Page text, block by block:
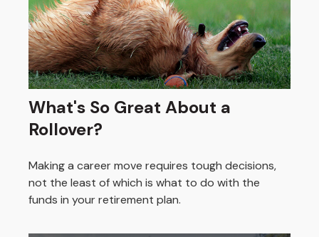
What's So Great About a
Rollover?
Making a career move requires tough decisions,
not the least of which is what to do with the
funds in your retirement plan.